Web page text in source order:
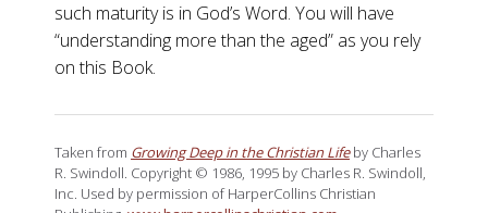
such maturity is in God’s Word. You will have
“understanding more than the aged” as you rely
on this Book.
Taken from Growing Deep in the Christian Lifeby Charles
R. Swindoll. Copyright © 1986, 1995 by Charles R. Swindoll,
Inc. Used by permission of HarperCollins Christian